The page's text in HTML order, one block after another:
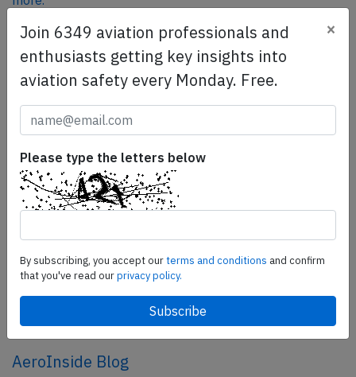
SafetyScan Pro
SafetyScan Pro provides streamlined access to
thousands of aviation accident reports. Tailored for your
safety management efforts.
Share this page
tweet
share
AeroInside Blog
Join 6349 aviation professionals and
enthusiasts getting key insights into
aviation safety every Monday. Free.
×
Please type the letters below
By subscribing, you accept ourterms and conditions and confirm
that you've read ourprivacy policy.